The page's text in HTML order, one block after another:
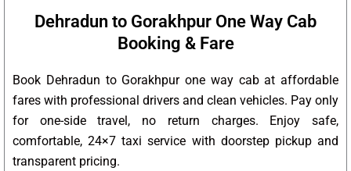
Dehradun to Gorakhpur One Way Cab
Booking & Fare
Book Dehradun to Gorakhpur one way cab at affordable
fares with professional drivers and clean vehicles. Pay only
for one-side travel, no return charges. Enjoy safe,
comfortable, 24×7 taxi service with doorstep pickup and
transparent pricing.